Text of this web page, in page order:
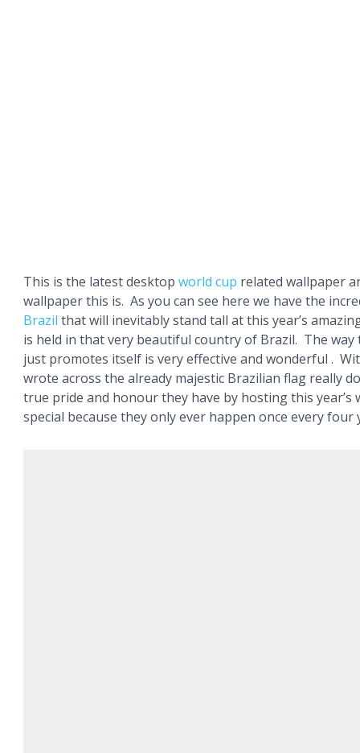
This is the latest desktop world cup related wallpaper
wallpaper this is. As you can see here we have the
Brazil that will inevitably stand tall at this year’s
is held in that very beautiful country of Brazil. The way
just promotes itself is very effective and wonderful .
wrote across the already majestic Brazilian flag really
true pride and honour they have by hosting this year’s
special because they only ever happen once every four